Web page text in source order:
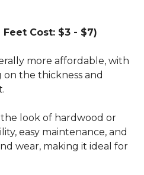
Feet Cost: $3 - $7)
more affordable, with
the thickness and
look of hardwood or
easy maintenance, and
wear, making it ideal for